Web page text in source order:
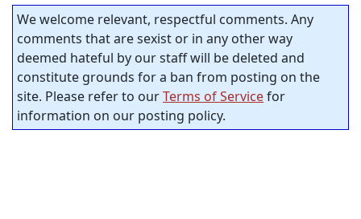
We welcome relevant, respectful comments. Any
comments that are sexist or in any other way
deemed hateful by our staff will be deleted and
constitute grounds for a ban from posting on the
site. Please refer to ourTerms of Servicefor
information on our posting policy.